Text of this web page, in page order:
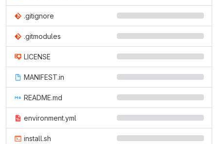
.gitignore
.gitmodules
LICENSE
MANIFEST.in
README.md
environment.yml
install.sh